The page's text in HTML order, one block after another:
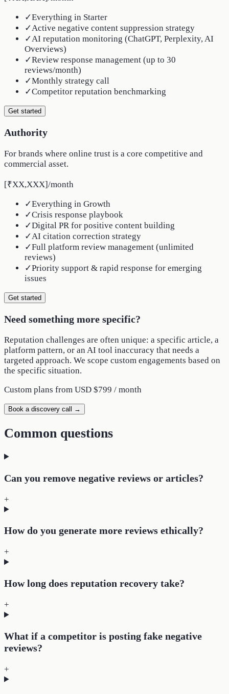
✓Everything in Starter
✓Active negative content suppression strategy
✓AI reputation monitoring (ChatGPT, Perplexity, AI
Overviews)
✓Review response management (up to 30
reviews/month)
✓Monthly strategy call
✓Competitor reputation benchmarking
Get started
Authority
For brands where online trust is a core competitive and
commercial asset.
[₹XX,XXX]/month
✓Everything in Growth
✓Crisis response playbook
✓Digital PR for positive content building
✓AI citation correction strategy
✓Full platform review management (unlimited
reviews)
✓Priority support & rapid response for emerging
issues
Get started
Need something more specific?
Reputation challenges are often unique: a specific article, a
platform pattern, or an AI tool inaccuracy that needs a
targeted approach. We scope custom engagements based on
the specific situation.
Custom plans from USD $799 / month
Book a discovery call →
Common questions
Can you remove negative reviews or articles?
+
How do you generate more reviews ethically?
+
How long does reputation recovery take?
+
What if a competitor is posting fake negative
reviews?
+